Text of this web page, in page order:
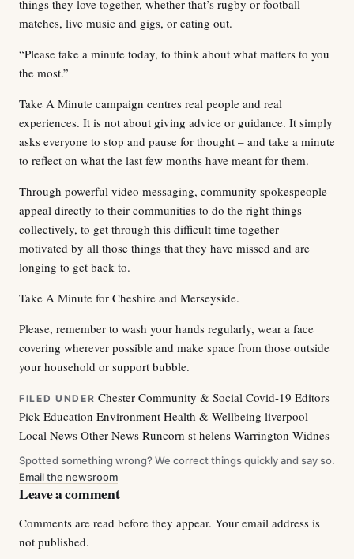
things they love together, whether that’s rugby or football
matches, live music and gigs, or eating out.
“Please take a minute today, to think about what matters to you
the most.”
Take A Minute campaign centres real people and real
experiences. It is not about giving advice or guidance. It simply
asks everyone to stop and pause for thought – and take a minute
to reflect on what the last few months have meant for them.
Through powerful video messaging, community spokespeople
appeal directly to their communities to do the right things
collectively, to get through this difficult time together –
motivated by all those things that they have missed and are
longing to get back to.
Take A Minute for Cheshire and Merseyside.
Please, remember to wash your hands regularly, wear a face
covering wherever possible and make space from those outside
your household or support bubble.
FILED UNDER Chester Community & Social Covid-19 Editors
Pick Education Environment Health & Wellbeing liverpool
Local News Other News Runcorn st helens Warrington Widnes
Spotted something wrong? We correct things quickly and say so.
Email the newsroom
Leave a comment
Comments are read before they appear. Your email address is
not published.